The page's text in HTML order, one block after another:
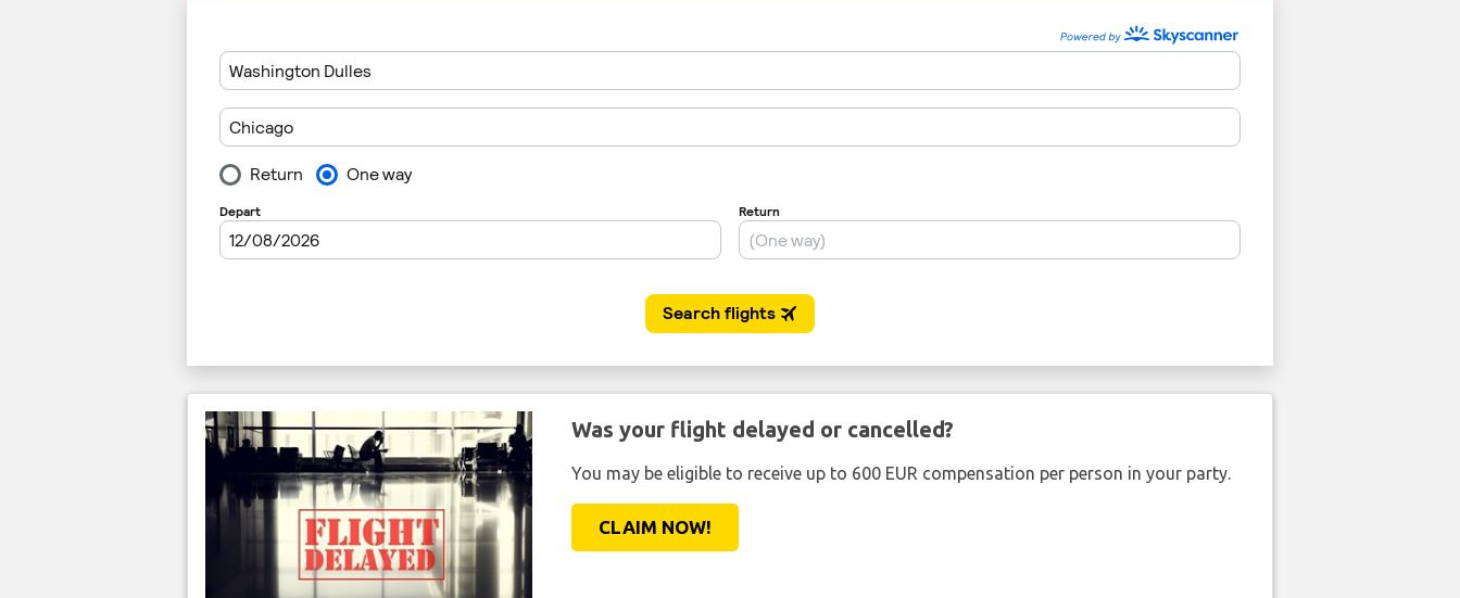
Was your flight delayed or cancelled?
You may be eligible to receive up to 600 EUR compensation per person in your party.
CLAIM NOW!